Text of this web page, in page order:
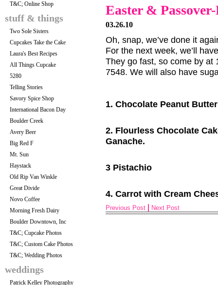
T&C; Online Shop
stuff & things
Two Sole Sisters
Cupcakes Take the Cake
Laura's Best Recipes
All Things Cupcake
5280
Telling Stories
Savory Spice Shop
International Bacon Day
Boulder Creek
Avery Beer
Big Red F
Mt. Sun
Haystack
Old Rip Van Winkle
Great Divide
Novo Coffee
Morning Fresh Dairy
Boulder Downtown, Inc
T&C; Cupcake Photos
T&C; Custom Cake Photos
T&C; Wedding Photos
weddings
Patrick Kelley Photography
Easter &
03.26.10
Oh, snap, we’ve done it
For the next week, we’ll
They go fast, so come by at
7548. We will also have
1. Chocolate Peanut Butter
2. Flourless Chocolate
Ganache.
3 Pistachio
4. Carrot with Cream
Previous Post Next Post